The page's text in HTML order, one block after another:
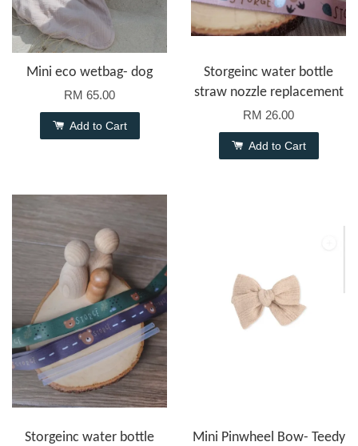
Mini eco wetbag- dog
RM 65.00
Add to Cart
Storgeinc water bottle
straw nozzle replacement
RM 26.00
Add to Cart
Storgeinc water bottle
Mini Pinwheel Bow- Teedy